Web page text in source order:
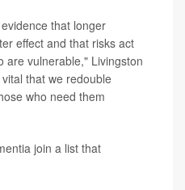
that longer
effect and that risks act
are vulnerable," Livingston
that we redouble
who need them
join a list that